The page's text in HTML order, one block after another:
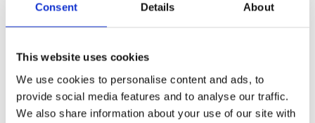
Consent Details About
This website uses cookies
We use cookies to personalise content and ads, to
provide social media features and to analyse our traffic.
We also share information about your use of our site with
£15.49 incl vat